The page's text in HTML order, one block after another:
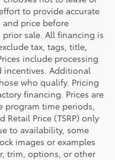
to provide accurate
price before
sale. All financing is
tax, tags, title,
include processing
incentives. Additional
who qualify. Pricing
financing. Prices are
program time periods,
Retail Price (TSRP) only
to availability, some
images or examples
trim, options, or other